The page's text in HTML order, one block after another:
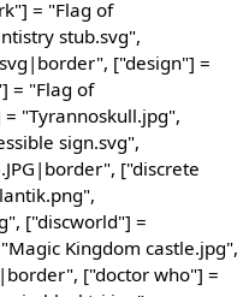
= "Flag of
stub.svg",
["design"] =
= "Flag of
"Tyrannoskull.jpg",
sign.svg",
["discrete
["discworld"] =
Kingdom castle.jpg",
["doctor who"] =